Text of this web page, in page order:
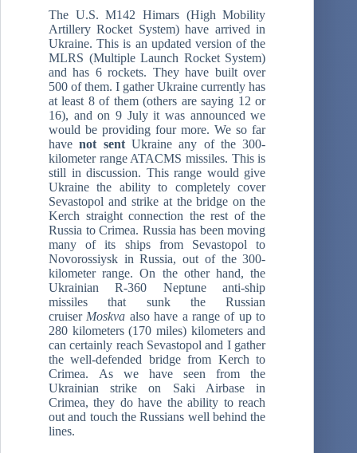
The U.S. M142 Himars (High Mobility
Artillery Rocket System) have arrived in
Ukraine. This is an updated version of the
MLRS (Multiple Launch Rocket System)
and has 6 rockets. They have built over
500 of them. I gather Ukraine currently has
at least 8 of them (others are saying 12 or
16), and on 9 July it was announced we
would be providing four more. We so far
havenot sent Ukraine any of the 300-
kilometer range ATACMS missiles. This is
still in discussion. This range would give
Ukraine the ability to completely cover
Sevastopol and strike at the bridge on the
Kerch straight connection the rest of the
Russia to Crimea. Russia has been moving
many of its ships from Sevastopol to
Novorossiysk in Russia, out of the 300-
kilometer range. On the other hand, the
Ukrainian R-360 Neptune anti-ship
missiles that sunk the Russian
cruiserMoskva also have a range of up to
280 kilometers (170 miles) kilometers and
can certainly reach Sevastopol and I gather
the well-defended bridge from Kerch to
Crimea. As we have seen from the
Ukrainian strike on Saki Airbase in
Crimea, they do have the ability to reach
out and touch the Russians well behind the
lines.